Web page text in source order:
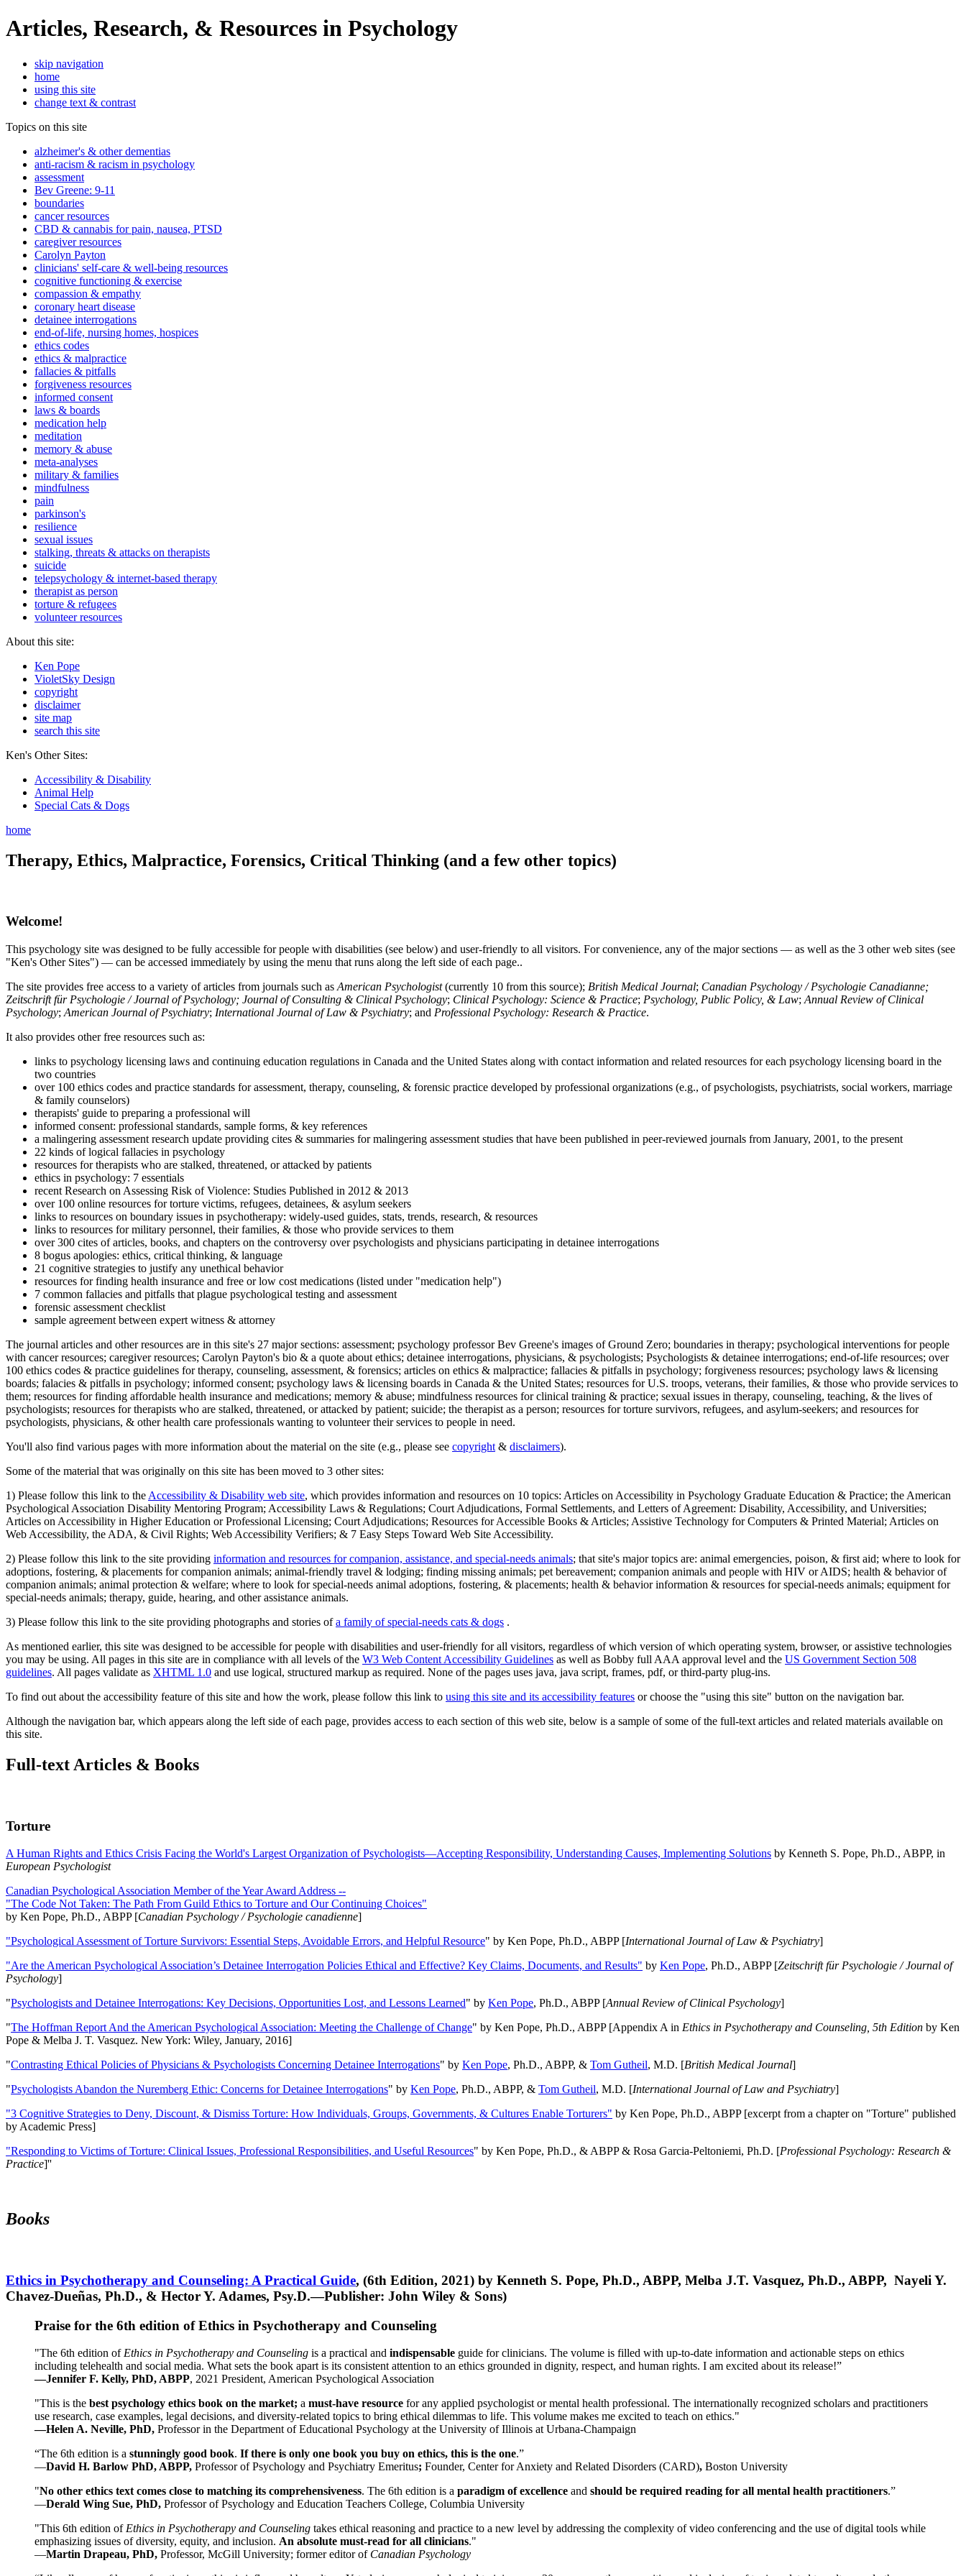
Articles, Research, & Resources in Psychology
skip navigation
home
using this site
change text & contrast
Topics on this site
alzheimer's & other dementias
anti-racism & racism in psychology
assessment
Bev Greene: 9-11
boundaries
cancer resources
CBD & cannabis for pain, nausea, PTSD
caregiver resources
Carolyn Payton
clinicians' self-care & well-being resources
cognitive functioning & exercise
compassion & empathy
coronary heart disease
detainee interrogations
end-of-life, nursing homes, hospices
ethics codes
ethics & malpractice
fallacies & pitfalls
forgiveness resources
informed consent
laws & boards
medication help
meditation
memory & abuse
meta-analyses
military & families
mindfulness
pain
parkinson's
resilience
sexual issues
stalking, threats & attacks on therapists
suicide
telepsychology & internet-based therapy
therapist as person
torture & refugees
volunteer resources
About this site:
Ken Pope
VioletSky Design
copyright
disclaimer
site map
search this site
Ken's Other Sites:
Accessibility & Disability
Animal Help
Special Cats & Dogs
home
Therapy, Ethics, Malpractice, Forensics, Critical Thinking (and a few other topics)
Welcome!
This psychology site was designed to be fully accessible for people with disabilities (see below) and user-friendly to all visitors. For convenience, any of the major sections — as well as the 3 other web sites (see
"Ken's Other Sites") — can be accessed immediately by using the menu that runs along the left side of each page..
The site provides free access to a variety of articles from journals such as American Psychologist(currently 10 from this source); British Medical Journal; Canadian Psychology / Psychologie Canadianne;
Zeitschrift für Psychologie / Journal of Psychology; Journal of Consulting & Clinical Psychology; Clinical Psychology: Science & Practice; Psychology, Public Policy, & Law; Annual Review of Clinical
Psychology; American Journal of Psychiatry; International Journal of Law & Psychiatry; and Professional Psychology: Research & Practice.
It also provides other free resources such as:
links to psychology licensing laws and continuing education regulations in Canada and the United States along with contact information and related resources for each psychology licensing board in the
two countries
over 100 ethics codes and practice standards for assessment, therapy, counseling, & forensic practice developed by professional organizations (e.g., of psychologists, psychiatrists, social workers, marriage
& family counselors)
therapists' guide to preparing a professional will
informed consent: professional standards, sample forms, & key references
a malingering assessment research update providing cites & summaries for malingering assessment studies that have been published in peer-reviewed journals from January, 2001, to the present
22 kinds of logical fallacies in psychology
resources for therapists who are stalked, threatened, or attacked by patients
ethics in psychology: 7 essentials
recent Research on Assessing Risk of Violence: Studies Published in 2012 & 2013
over 100 online resources for torture victims, refugees, detainees, & asylum seekers
links to resources on boundary issues in psychotherapy: widely-used guides, stats, trends, research, & resources
links to resources for military personnel, their families, & those who provide services to them
over 300 cites of articles, books, and chapters on the controversy over psychologists and physicians participating in detainee interrogations
8 bogus apologies: ethics, critical thinking, & language
21 cognitive strategies to justify any unethical behavior
resources for finding health insurance and free or low cost medications (listed under "medication help")
7 common fallacies and pitfalls that plague psychological testing and assessment
forensic assessment checklist
sample agreement between expert witness & attorney
The journal articles and other resources are in this site's 27 major sections: assessment; psychology professor Bev Greene's images of Ground Zero; boundaries in therapy; psychological interventions for people
with cancer resources; caregiver resources; Carolyn Payton's bio & a quote about ethics; detainee interrogations, physicians, & psychologists; Psychologists & detainee interrogations; end-of-life resources; over
100 ethics codes & practice guidelines for therapy, counseling, assessment, & forensics; articles on ethics & malpractice; fallacies & pitfalls in psychology; forgiveness resources; psychology laws & licensing
boards; falacies & pitfalls in psychology; informed consent; psychology laws & licensing boards in Canada & the United States; resources for U.S. troops, veterans, their families, & those who provide services to
them; resources for finding affordable health insurance and medications; memory & abuse; mindfulness resources for clinical training & practice; sexual issues in therapy, counseling, teaching, & the lives of
psychologists; resources for therapists who are stalked, threatened, or attacked by patient; suicide; the therapist as a person; resources for torture survivors, refugees, and asylum-seekers; and resources for
psychologists, physicians, & other health care professionals wanting to volunteer their services to people in need.
You'll also find various pages with more information about the material on the site (e.g., please see copyright & disclaimers).
Some of the material that was originally on this site has been moved to 3 other sites:
1) Please follow this link to the Accessibility & Disability web site, which provides information and resources on 10 topics: Articles on Accessibility in Psychology Graduate Education & Practice; the American
Psychological Association Disability Mentoring Program; Accessibility Laws & Regulations; Court Adjudications, Formal Settlements, and Letters of Agreement: Disability, Accessibility, and Universities;
Articles on Accessibility in Higher Education or Professional Licensing; Court Adjudications; Resources for Accessible Books & Articles; Assistive Technology for Computers & Printed Material; Articles on
Web Accessibility, the ADA, & Civil Rights; Web Accessibility Verifiers; & 7 Easy Steps Toward Web Site Accessibility.
2) Please follow this link to the site providing information and resources for companion, assistance, and special-needs animals; that site's major topics are: animal emergencies, poison, & first aid; where to look for
adoptions, fostering, & placements for companion animals; animal-friendly travel & lodging; finding missing animals; pet bereavement; companion animals and people with HIV or AIDS; health & behavior of
companion animals; animal protection & welfare; where to look for special-needs animal adoptions, fostering, & placements; health & behavior information & resources for special-needs animals; equipment for
special-needs animals; therapy, guide, hearing, and other assistance animals.
3) Please follow this link to the site providing photographs and stories ofa family of special-needs cats & dogs .
As mentioned earlier, this site was designed to be accessible for people with disabilities and user-friendly for all visitors, regardless of which version of which operating system, browser, or assistive technologies
you may be using. All pages in this site are in compliance with all levels of the W3 Web Content Accessibility Guidelines as well as Bobby full AAA approval level and the US Government Section 508
guidelines. All pages validate as XHTML 1.0 and use logical, structured markup as required. None of the pages uses java, java script, frames, pdf, or third-party plug-ins.
To find out about the accessibility feature of this site and how the work, please follow this link to using this site and its accessibility features or choose the "using this site" button on the navigation bar.
Although the navigation bar, which appears along the left side of each page, provides access to each section of this web site, below is a sample of some of the full-text articles and related materials available on
this site.
Full-text Articles & Books
Torture
A Human Rights and Ethics Crisis Facing the World's Largest Organization of Psychologists—Accepting Responsibility, Understanding Causes, Implementing Solutions by Kenneth S. Pope, Ph.D., ABPP, in
European Psychologist
Canadian Psychological Association Member of the Year Award Address --
"The Code Not Taken: The Path From Guild Ethics to Torture and Our Continuing Choices"
by Ken Pope, Ph.D., ABPP [Canadian Psychology / Psychologie canadienne]
"Psychological Assessment of Torture Survivors: Essential Steps, Avoidable Errors, and Helpful Resource" by Ken Pope, Ph.D., ABPP [International Journal of Law & Psychiatry]
"Are the American Psychological Association’s Detainee Interrogation Policies Ethical and Effective? Key Claims, Documents, and Results" by Ken Pope, Ph.D., ABPP [Zeitschrift für Psychologie / Journal of
Psychology]
"Psychologists and Detainee Interrogations: Key Decisions, Opportunities Lost, and Lessons Learned" by Ken Pope, Ph.D., ABPP [Annual Review of Clinical Psychology]
"The Hoffman Report And the American Psychological Association: Meeting the Challenge of Change" by Ken Pope, Ph.D., ABPP [Appendix A in Ethics in Psychotherapy and Counseling, 5th Edition by Ken
Pope & Melba J. T. Vasquez. New York: Wiley, January, 2016]
"Contrasting Ethical Policies of Physicians & Psychologists Concerning Detainee Interrogations" by Ken Pope, Ph.D., ABPP, & Tom Gutheil, M.D. [British Medical Journal]
"Psychologists Abandon the Nuremberg Ethic: Concerns for Detainee Interrogations" by Ken Pope, Ph.D., ABPP, & Tom Gutheil, M.D. [International Journal of Law and Psychiatry]
"3 Cognitive Strategies to Deny, Discount, & Dismiss Torture: How Individuals, Groups, Governments, & Cultures Enable Torturers" by Ken Pope, Ph.D., ABPP [excerpt from a chapter on "Torture" published
by Academic Press]
"Responding to Victims of Torture: Clinical Issues, Professional Responsibilities, and Useful Resources" by Ken Pope, Ph.D., & ABPP & Rosa Garcia-Peltoniemi, Ph.D. [Professional Psychology: Research &
Practice]''
Books
Ethics in Psychotherapy and Counseling: A Practical Guide, (6th Edition, 2021) by Kenneth S. Pope, Ph.D., ABPP, Melba J.T. Vasquez, Ph.D., ABPP, Nayeli Y.
Chavez-Dueñas, Ph.D., & Hector Y. Adames, Psy.D.—Publisher: John Wiley & Sons)
Praise for the 6th edition of Ethics in Psychotherapy and Counseling
"The 6th edition of Ethics in Psychotherapy and Counseling is a practical and indispensable guide for clinicians. The volume is filled with up-to-date information and actionable steps on ethics
including telehealth and social media. What sets the book apart is its consistent attention to an ethics grounded in dignity, respect, and human rights. I am excited about its release!”
—Jennifer F. Kelly, PhD, ABPP, 2021 President, American Psychological Association
"This is the best psychology ethics book on the market; a must-have resource for any applied psychologist or mental health professional. The internationally recognized scholars and practitioners
use research, case examples, legal decisions, and diversity-related topics to bring ethical dilemmas to life. This volume makes me excited to teach on ethics."
—Helen A. Neville, PhD, Professor in the Department of Educational Psychology at the University of Illinois at Urbana-Champaign
“The 6th edition is a stunningly good book. If there is only one book you buy on ethics, this is the one.”
—David H. Barlow PhD, ABPP, Professor of Psychology and Psychiatry Emeritus; Founder, Center for Anxiety and Related Disorders (CARD), Boston University
"No other ethics text comes close to matching its comprehensiveness. The 6th edition is a paradigm of excellence and should be required reading for all mental health practitioners.”
—Derald Wing Sue, PhD, Professor of Psychology and Education Teachers College, Columbia University
"This 6th edition of Ethics in Psychotherapy and Counseling takes ethical reasoning and practice to a new level by addressing the complexity of video conferencing and the use of digital tools while
emphasizing issues of diversity, equity, and inclusion. An absolute must-read for all clinicians."
—Martin Drapeau, PhD, Professor, McGill University; former editor of Canadian Psychology